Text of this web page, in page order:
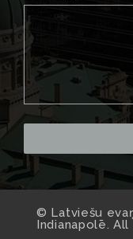
© Latviešu
Indianapolē.